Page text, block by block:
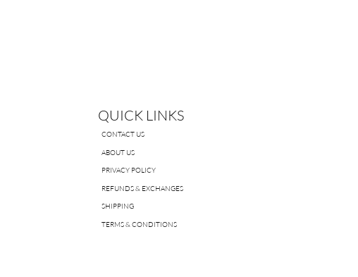
QUICK LINKS
CONTACT US
ABOUT US
PRIVACY POLICY
REFUNDS & EXCHANGES
SHIPPING
TERMS & CONDITIONS